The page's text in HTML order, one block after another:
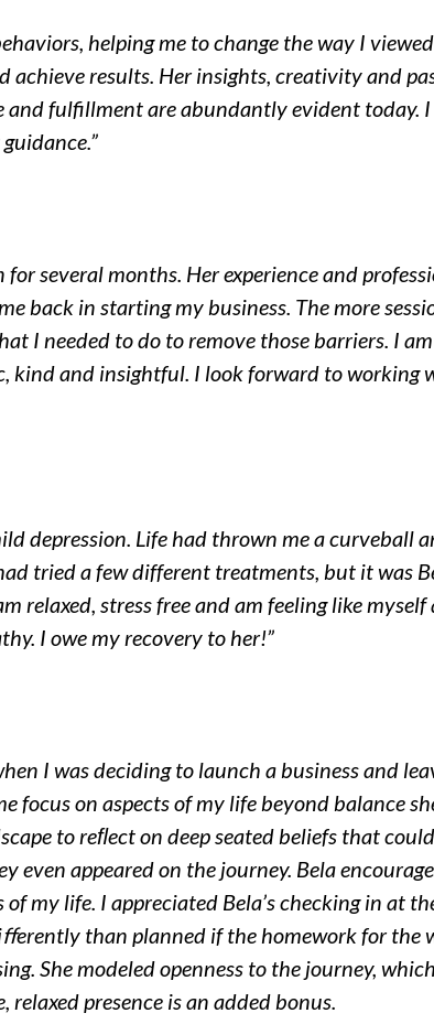
helping me to change the way I
achieve results. Her insights, creativity and
and fulfillment are abundantly evident today.
several months. Her experience and
back in starting my business. The more
I needed to do to remove those barriers. I
kind and insightful. I look forward to working
depression. Life had thrown me a curveball
tried a few different treatments, but it was
relaxed, stress free and am feeling like myself
I owe my recovery to her!”
I was deciding to launch a business and
focus on aspects of my life beyond balance
to reﬂect on deep seated beliefs that could
even appeared on the journey. Bela
my life. I appreciated Bela’s checking in at
than planned if the homework for the
She modeled openness to the journey,
presence is an added bonus.